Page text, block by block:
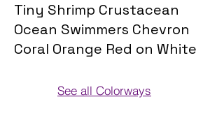
Tiny Shrimp Crustacean
Ocean Swimmers Chevron
Coral Orange Red on White
See all Colorways